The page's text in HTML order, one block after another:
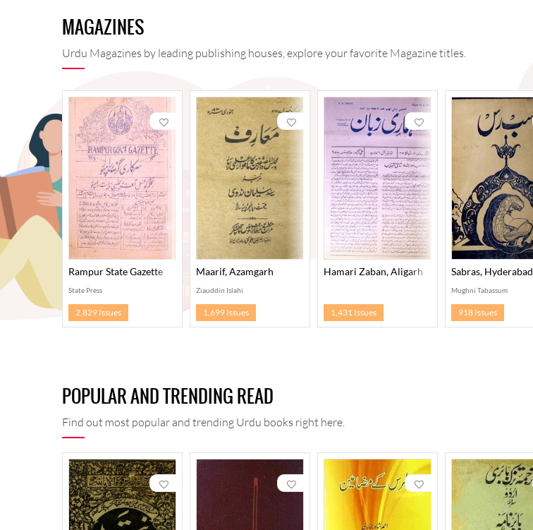
MAGAZINES
Urdu Magazines by leading publishing houses, explore your favorite Magazine titles.
Rampur State Gazette
State Press
2,829 Issues
Maarif, Azamgarh
Ziauddin Islahi
1,699 Issues
Hamari Zaban, Aligarh
1,431 Issues
Sabras, Hyderabad
Mughni Tabassum
918 Issues
POPULAR AND TRENDING READ
Find out most popular and trending Urdu books right here.